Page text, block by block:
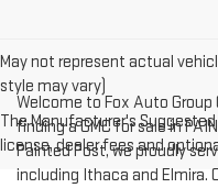
May not represent actual
style may vary)
The Manufacturer's
license, dealer fees and
Welcome to Fox Auto
finding a GMC for sale in
Painted Post, we proudly
including Ithaca and Elmira.